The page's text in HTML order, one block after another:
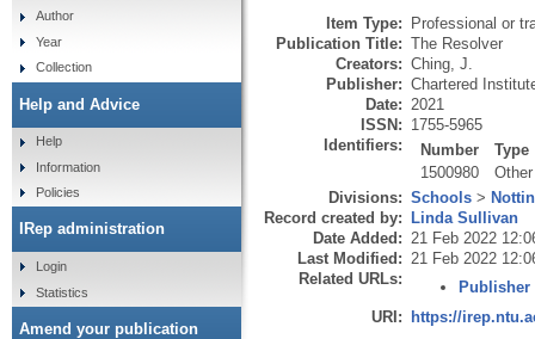
Item Type: Professional or
Publication Title: The Resolver
Creators: Ching, J.
Publisher: Chartered
Date: 2021
ISSN: 1755-5965
Identifiers:
Number
Type
1500980
Other
Divisions: Schools >
Record created by: Linda Sullivan
Date Added: 21 Feb 2022
Last Modified: 21 Feb 2022
Related URLs:
Publisher
URI: https://
Author
Year
Collection
Help and Advice
Help
Information
Policies
IRep administration
Login
Statistics
Amend your publication